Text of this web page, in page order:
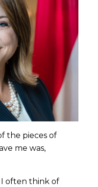
for swift and
to Kiaja’s
able to
trust
reinforce our
excellence.
highest
and
to the
the pieces of
me was,
I often think of